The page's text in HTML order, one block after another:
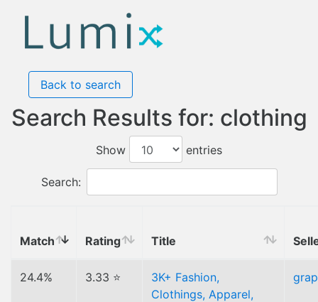
Back to search
Search Results for: clothing
Show entries
Search:
Match Rating Title
24.4% 3.33 ⭐
3K+ Fashion,
Clothings, Apparel,